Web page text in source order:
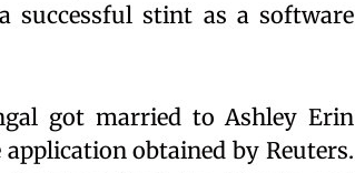
stint as a software
got married to Ashley Erin
obtained by Reuters.